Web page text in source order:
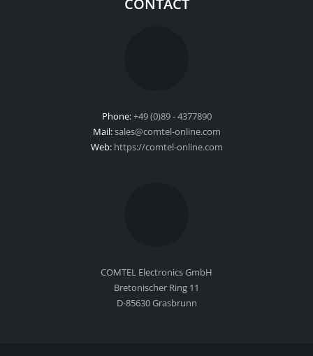
CONTACT
Phone:+49 (0)89 - 4377890
Mail:sales@comtel-online.com
Web: https://comtel-online.com
COMTEL Electronics GmbH
Bretonischer Ring 11
D-85630 Grasbrunn